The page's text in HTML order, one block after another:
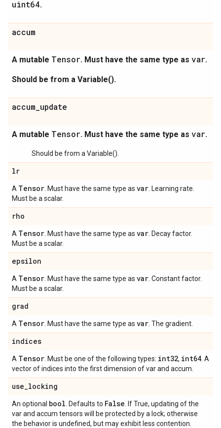
uint64.
accum
A mutable Tensor. Must have the same type as var.
Should be from a Variable().
accum_update
A mutable Tensor. Must have the same type as var.
Should be from a Variable().
lr
A Tensor . Must have the same type as var . Learning rate.
Must be a scalar.
rho
A Tensor . Must have the same type as var . Decay factor.
Must be a scalar.
epsilon
A Tensor . Must have the same type as var . Constant factor.
Must be a scalar.
grad
A Tensor . Must have the same type as var . The gradient.
indices
A Tensor . Must be one of the following types: int32, int64 . A
vector of indices into the first dimension of var and accum.
use_locking
An optional bool . Defaults to False . If True, updating of the
var and accum tensors will be protected by a lock; otherwise
the behavior is undefined, but may exhibit less contention.